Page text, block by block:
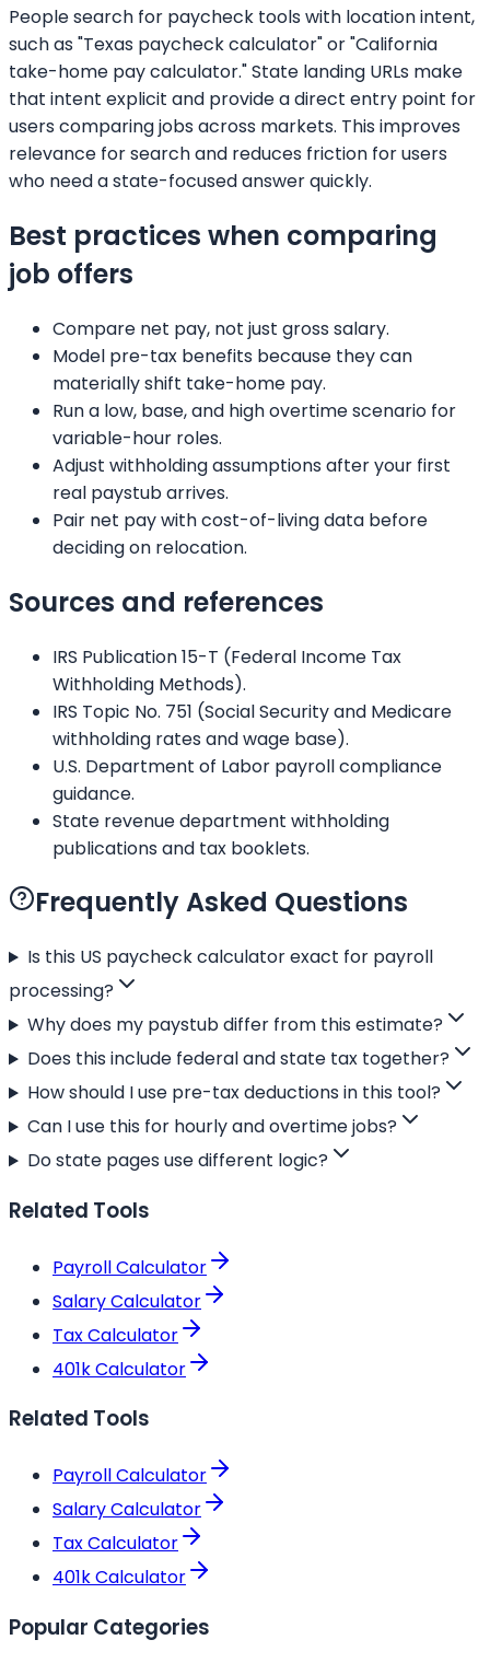
People search for paycheck tools with location intent,
such as "Texas paycheck calculator" or "California
take-home pay calculator." State landing URLs make
that intent explicit and provide a direct entry point for
users comparing jobs across markets. This improves
relevance for search and reduces friction for users
who need a state-focused answer quickly.
Best practices when comparing
job offers
Compare net pay, not just gross salary.
Model pre-tax benefits because they can
materially shift take-home pay.
Run a low, base, and high overtime scenario for
variable-hour roles.
Adjust withholding assumptions after your first
real paystub arrives.
Pair net pay with cost-of-living data before
deciding on relocation.
Sources and references
IRS Publication 15-T (Federal Income Tax
Withholding Methods).
IRS Topic No. 751 (Social Security and Medicare
withholding rates and wage base).
U.S. Department of Labor payroll compliance
guidance.
State revenue department withholding
publications and tax booklets.
Frequently Asked Questions
Is this US paycheck calculator exact for payroll
processing?
Why does my paystub differ from this estimate?
Does this include federal and state tax together?
How should I use pre-tax deductions in this tool?
Can I use this for hourly and overtime jobs?
Do state pages use different logic?
Related Tools
Payroll Calculator
Salary Calculator
Tax Calculator
401k Calculator
Related Tools
Payroll Calculator
Salary Calculator
Tax Calculator
401k Calculator
Popular Categories